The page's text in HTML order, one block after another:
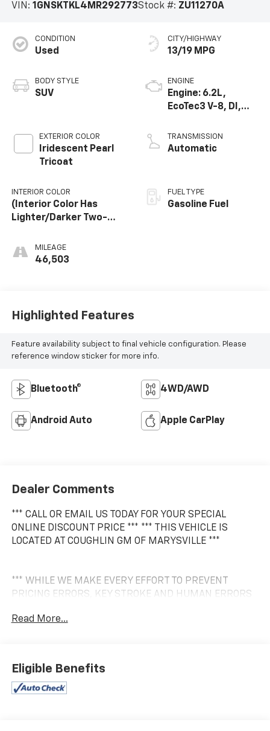
VIN: 1GNSKTKL4MR292773Stock #: ZU11270A
CONDITION
Used
BODY STYLE
SUV
EXTERIOR COLOR
Iridescent Pearl
Tricoat
INTERIOR COLOR
(Interior Color Has
Lighter/Darker Two-
MILEAGE
46,503
CITY/HIGHWAY
13/19 MPG
ENGINE
Engine: 6.2L,
EcoTec3 V-8, DI,
V V T
TRANSMISSION
Automatic
FUEL TYPE
Gasoline Fuel
Highlighted Features
Feature availability subject to final vehicle configuration. Please
reference window sticker for more info.
Bluetooth® 4WD/AWD
Android Auto Apple CarPlay
Dealer Comments
*** CALL OR EMAIL US TODAY FOR YOUR SPECIAL
ONLINE DISCOUNT PRICE *** *** THIS VEHICLE IS
LOCATED AT COUGHLIN GM OF MARYSVILLE ***
*** WHILE WE MAKE EVERY EFFORT TO PREVENT
PRICING ERRORS, KEY STROKE AND HUMAN ERRORS
PRICING DETAILS ***
Read More...
Eligible Benefits